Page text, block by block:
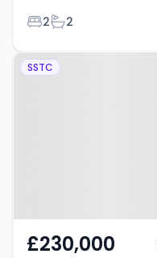
Bedrooms
2Bathrooms
2
Property at
SSTC
£230,000